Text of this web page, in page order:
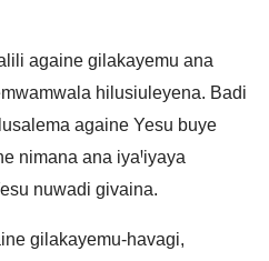
againe gilakayemu ana
hilusiuleyena. Badi
againe Yesu buye
nimana ana iyaꞋiyaya
nuwadi givaina.
gilakayemu-havagi,